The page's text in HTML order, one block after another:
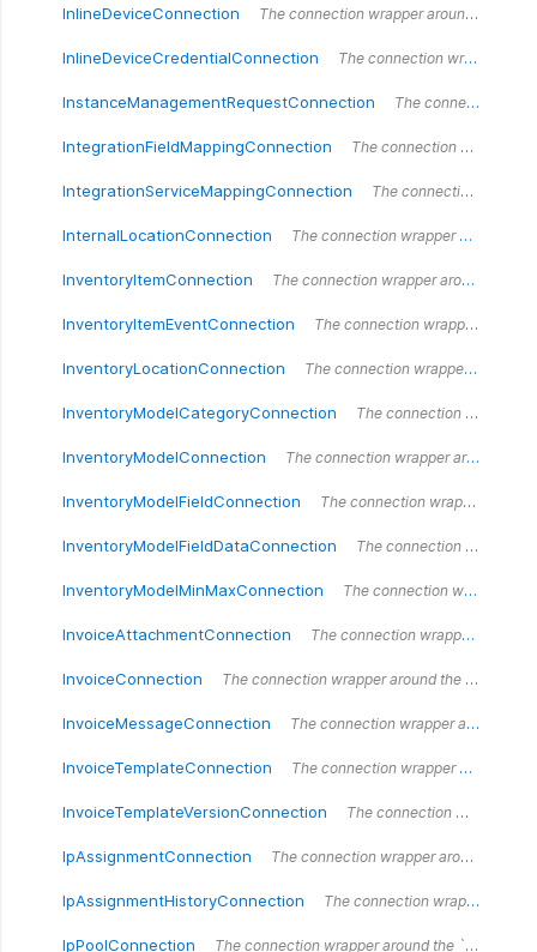
InlineDeviceConnection The connection wrapper around the `InlineDeviceConnection` type.
InlineDeviceCredentialConnection The connection wrapper around the `InlineDeviceCredentialConnection` type.
InstanceManagementRequestConnection The connection wrapper around the `InstanceManagementRequestConnection` type.
IntegrationFieldMappingConnection The connection wrapper around the `IntegrationFieldMappingConnection` type.
IntegrationServiceMappingConnection The connection wrapper around the `IntegrationServiceMappingConnection` type.
InternalLocationConnection The connection wrapper around the `InternalLocationConnection` type.
InventoryItemConnection The connection wrapper around the `InventoryItemConnection` type.
InventoryItemEventConnection The connection wrapper around the `InventoryItemEventConnection` type.
InventoryLocationConnection The connection wrapper around the `InventoryLocationConnection` type.
InventoryModelCategoryConnection The connection wrapper around the `InventoryModelCategoryConnection` type.
InventoryModelConnection The connection wrapper around the `InventoryModelConnection` type.
InventoryModelFieldConnection The connection wrapper around the `InventoryModelFieldConnection` type.
InventoryModelFieldDataConnection The connection wrapper around the `InventoryModelFieldDataConnection` type.
InventoryModelMinMaxConnection The connection wrapper around the `InventoryModelMinMaxConnection` type.
InvoiceAttachmentConnection The connection wrapper around the `InvoiceAttachmentConnection` type.
InvoiceConnection The connection wrapper around the `InvoiceConnection` type.
InvoiceMessageConnection The connection wrapper around the `InvoiceMessageConnection` type.
InvoiceTemplateConnection The connection wrapper around the `InvoiceTemplateConnection` type.
InvoiceTemplateVersionConnection The connection wrapper around the `InvoiceTemplateVersionConnection` type.
IpAssignmentConnection The connection wrapper around the `IpAssignmentConnection` type.
IpAssignmentHistoryConnection The connection wrapper around the `IpAssignmentHistoryConnection` type.
IpPoolConnection The connection wrapper around the `IpPoolConnection` type.